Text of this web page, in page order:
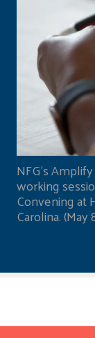
NFG's
working
Convening at
Carolina. (May